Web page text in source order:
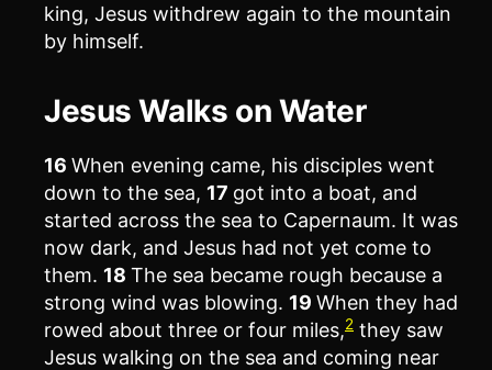
king, Jesus withdrew again to the mountain
by himself.
Jesus Walks on Water
16 When evening came, his disciples went
down to the sea, 17 got into a boat, and
started across the sea to Capernaum. It was
now dark, and Jesus had not yet come to
them. 18 The sea became rough because a
strong wind was blowing. 19 When they had
rowed about three or four miles,2 they saw
Jesus walking on the sea and coming near